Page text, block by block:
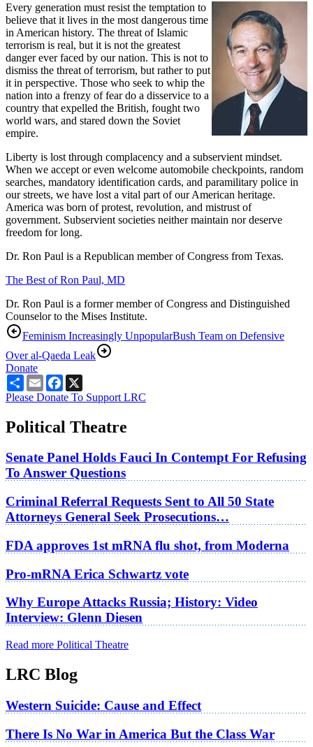
Every generation must resist the temptation to
believe that it lives in the most dangerous time
in American history. The threat of Islamic
terrorism is real, but it is not the greatest
danger ever faced by our nation. This is not to
dismiss the threat of terrorism, but rather to put
it in perspective. Those who seek to whip the
nation into a frenzy of fear do a disservice to a
country that expelled the British, fought two
world wars, and stared down the Soviet
empire.
Liberty is lost through complacency and a subservient mindset.
When we accept or even welcome automobile checkpoints, random
searches, mandatory identification cards, and paramilitary police in
our streets, we have lost a vital part of our American heritage.
America was born of protest, revolution, and mistrust of
government. Subservient societies neither maintain nor deserve
freedom for long.
Dr. Ron Paul is a Republican member of Congress from Texas.
The Best of Ron Paul, MD
Dr. Ron Paul is a former member of Congress and Distinguished
Counselor to the Mises Institute.
Feminism Increasingly UnpopularBush Team on Defensive
Over al-Qaeda Leak
Donate
ShareEmailFacebook
Please Donate To Support LRC
Political Theatre
Senate Panel Holds Fauci In Contempt For Refusing
To Answer Questions
Criminal Referral Requests Sent to All 50 State
Attorneys General Seek Prosecutions…
FDA approves 1st mRNA flu shot, from Moderna
Pro-mRNA Erica Schwartz vote
Why Europe Attacks Russia; History: Video
Interview: Glenn Diesen
Read more Political Theatre
LRC Blog
Western Suicide: Cause and Effect
There Is No War in America But the Class War